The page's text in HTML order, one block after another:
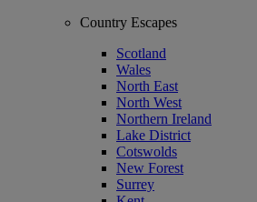
Country Escapes
Scotland
Wales
North East
North West
Northern Ireland
Lake District
Cotswolds
New Forest
Surrey